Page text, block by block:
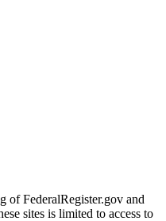
of FederalRegister.gov and
sites is limited to access to